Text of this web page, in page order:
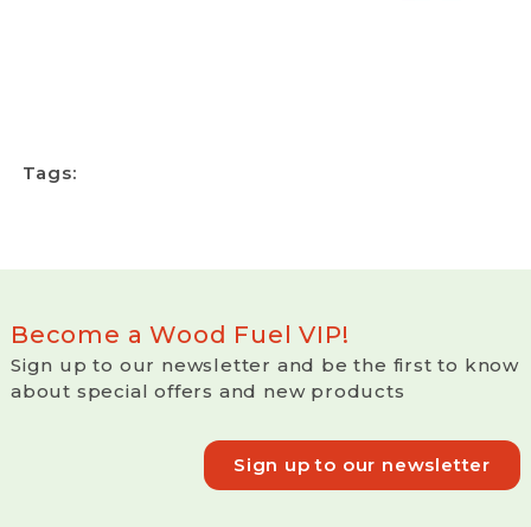
Tags:
Become a Wood Fuel VIP!
Sign up to our newsletter and be the first to know
about special offers and new products
Sign up to our newsletter